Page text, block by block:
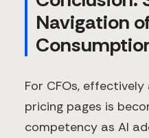
Navigation
For CFOs,
pricing pages is
competency as AI